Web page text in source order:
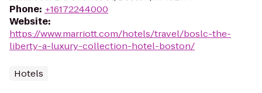
Phone: +16172244000
Website:
https://www.marriott.com/hotels/travel/boslc-the-
liberty-a-luxury-collection-hotel-boston/
Hotels